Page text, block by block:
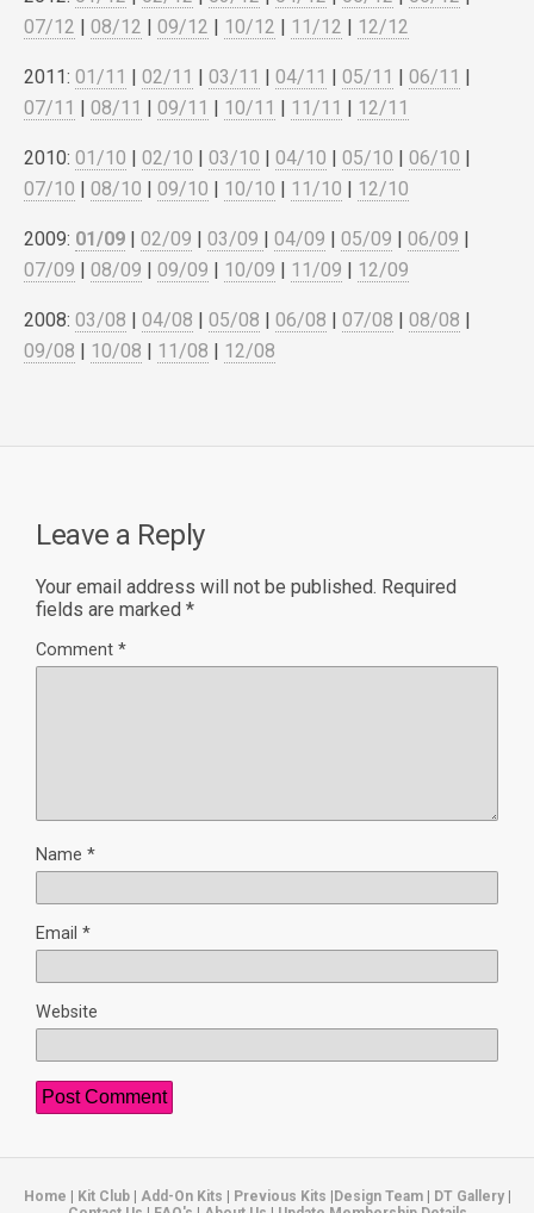
07/12 | 08/12 | 09/12 | 10/12 | 11/12 | 12/12
2011: 01/11 | 02/11 | 03/11 | 04/11 | 05/11 | 06/11 |
07/11 | 08/11 | 09/11 | 10/11 | 11/11 | 12/11
2010: 01/10 | 02/10 | 03/10 | 04/10 | 05/10 | 06/10 |
07/10 | 08/10 | 09/10 | 10/10 | 11/10 | 12/10
2009: 01/09 | 02/09 | 03/09 | 04/09 | 05/09 | 06/09 |
07/09 | 08/09 | 09/09 | 10/09 | 11/09 | 12/09
2008: 03/08 | 04/08 | 05/08 | 06/08 | 07/08 | 08/08 |
09/08 | 10/08 | 11/08 | 12/08
Leave a Reply
Your email address will not be published. Required
fields are marked *
Comment *
Name *
Email *
Website
Home | Kit Club| Add-On Kits | Previous Kits |Design Team| DT Gallery|